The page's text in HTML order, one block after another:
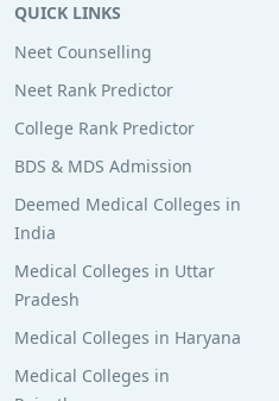
QUICK LINKS
Neet Counselling
Neet Rank Predictor
College Rank Predictor
BDS & MDS Admission
Deemed Medical Colleges in
India
Medical Colleges in Uttar
Pradesh
Medical Colleges in Haryana
Medical Colleges in